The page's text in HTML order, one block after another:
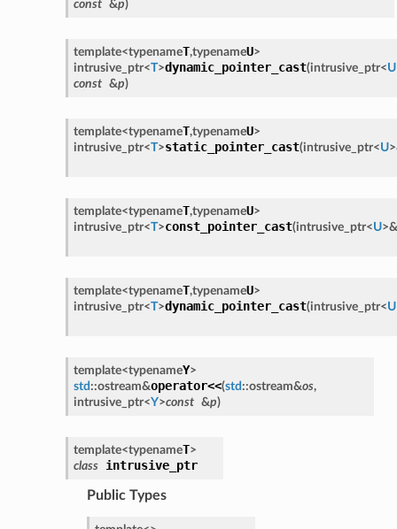
const &p)
template<typenameT,typenameU>
intrusive_ptr<T>dynamic_pointer_cast(intrusive_ptr<U
const &p)
template<typenameT,typenameU>
intrusive_ptr<T>static_pointer_cast(intrusive_ptr<U>
template<typenameT,typenameU>
intrusive_ptr<T>const_pointer_cast(intrusive_ptr<U>&
template<typenameT,typenameU>
intrusive_ptr<T>dynamic_pointer_cast(intrusive_ptr<U
template<typenameY>
std ::ostream&operator<<(std ::ostream&os,
intrusive_ptr<Y>const &p)
template<typenameT>
class
intrusive_ptr
Public Types